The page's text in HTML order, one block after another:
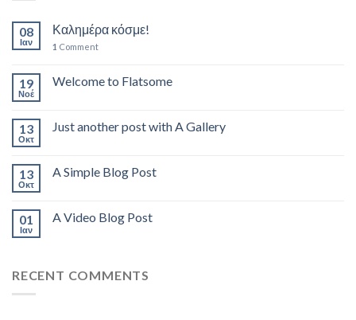
08
Ιαν
Καλημέρα κόσμε!
1 Comment
19
Νοέ
Welcome to Flatsome
13
Οκτ
Just another post with A Gallery
13
Οκτ
A Simple Blog Post
01
Ιαν
A Video Blog Post
RECENT COMMENTS